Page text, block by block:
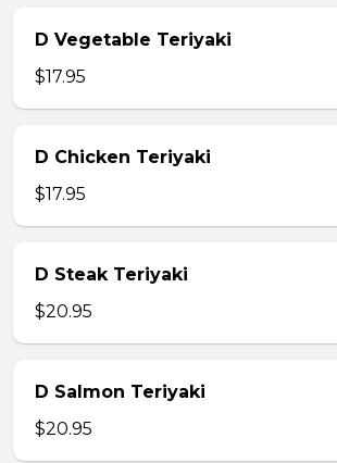
D Vegetable Teriyaki
$17.95
D Chicken Teriyaki
$17.95
D Steak Teriyaki
$20.95
D Salmon Teriyaki
$20.95